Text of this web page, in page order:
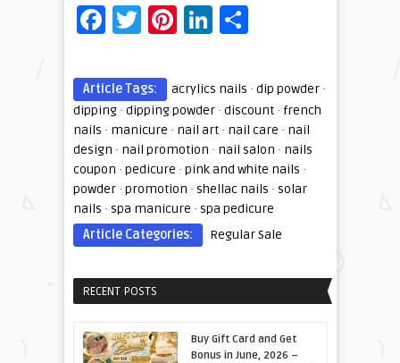
Facebook
Twitter
Pinterest
LinkedIn
Share
Article Tags: acrylics nails · dip powder·
dipping· dipping powder· discount· french
nails · manicure · nail art· nail care · nail
design · nail promotion · nail salon · nails
coupon · pedicure · pink and white nails ·
powder· promotion · shellac nails · solar
nails · spa manicure · spa pedicure
Article Categories:
Regular Sale
RECENT POSTS
Buy Gift Card and Get
Bonus in June, 2026 –